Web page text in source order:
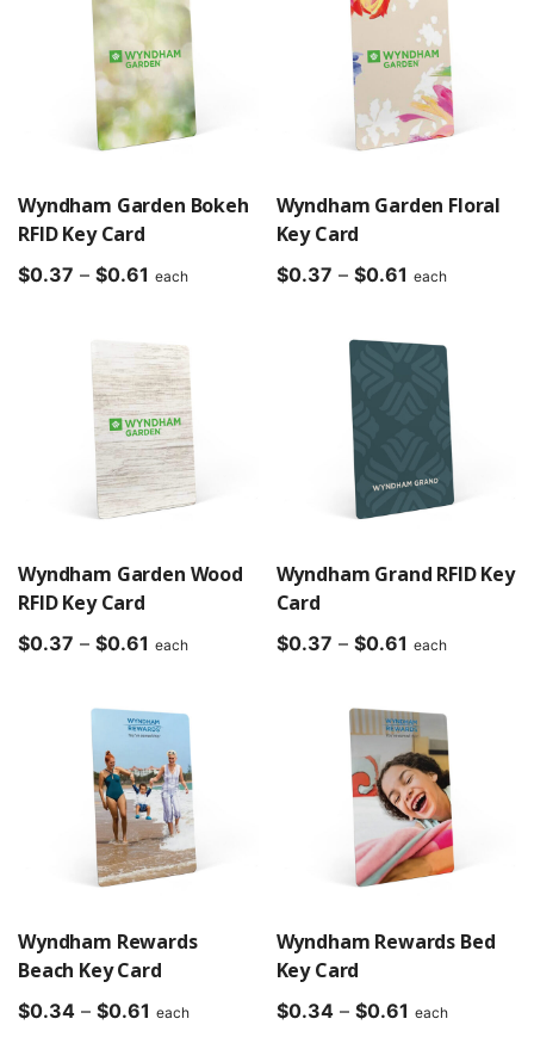
$0.61
Wyndham Garden Bokeh
RFID Key Card
$0.37 – $0.61 Price
through
$0.61
each
Wyndham Garden Floral
Key Card
$0.37 – $0.61 Price
through
$0.61
each
Wyndham Garden Wood
RFID Key Card
$0.37 – $0.61 Price
through
$0.61
each
Wyndham Grand RFID Key
Card
$0.37 – $0.61 Price
through
$0.61
each
Wyndham Rewards
Beach Key Card
$0.34 – $0.61 Price
each
Wyndham Rewards Bed
Key Card
$0.34 – $0.61 Price
each